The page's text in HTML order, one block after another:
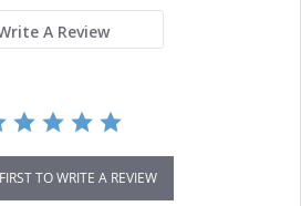
A Review
TO WRITE A REVIEW